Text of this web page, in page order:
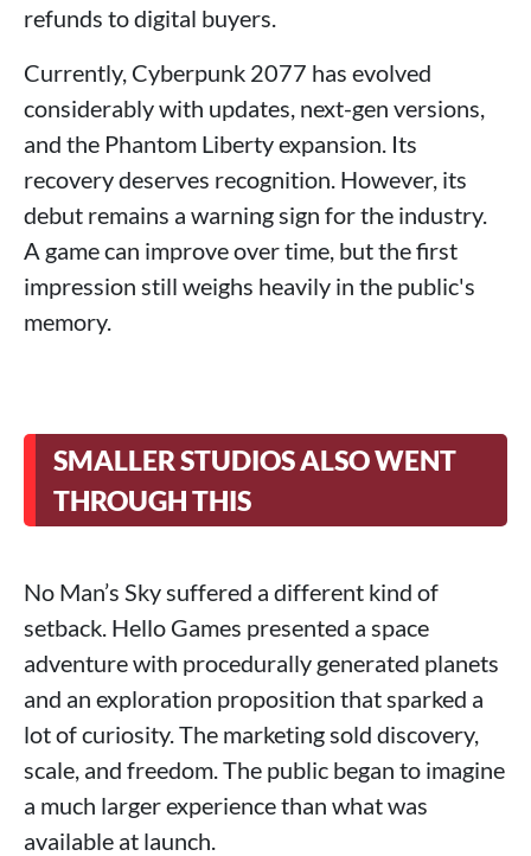
refunds to digital buyers.
Currently, Cyberpunk 2077 has evolved
considerably with updates, next-gen versions,
and the Phantom Liberty expansion. Its
recovery deserves recognition. However, its
debut remains a warning sign for the industry.
A game can improve over time, but the first
impression still weighs heavily in the public's
memory.
SMALLER STUDIOS ALSO WENT
THROUGH THIS
No Man’s Sky suffered a different kind of
setback. Hello Games presented a space
adventure with procedurally generated planets
and an exploration proposition that sparked a
lot of curiosity. The marketing sold discovery,
scale, and freedom. The public began to imagine
a much larger experience than what was
available at launch.